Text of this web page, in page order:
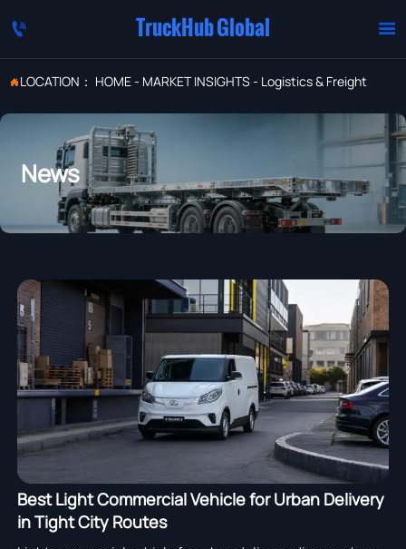
 TruckHub Global 
LOCATION： HOME- MARKET INSIGHTS- Logistics & Freight
News
Best Light Commercial Vehicle for Urban Delivery
in Tight City Routes